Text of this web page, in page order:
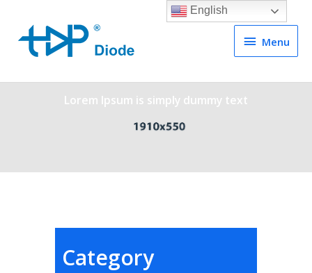
Menu
Menu
Lorem Ipsum is simply dummy text
Category
English